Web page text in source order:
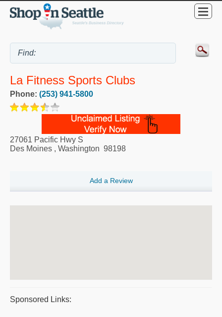
La Fitness Sports Clubs
Phone: (253) 941-5800
27061 Pacific Hwy S
Des Moines , Washington 98198
Add a Review
Sponsored Links: